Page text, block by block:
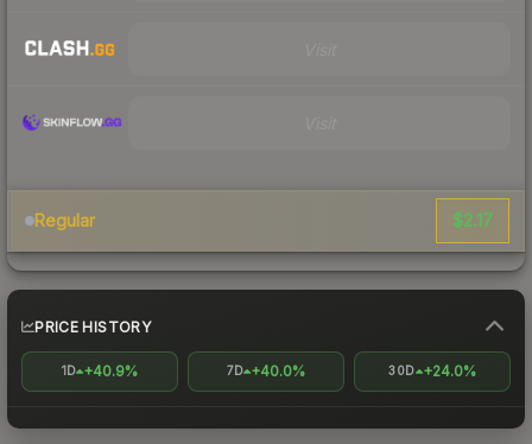
Regular $2.17
PRICE HISTORY
1D +40.9% 7D +40.0% 30D +24.0%